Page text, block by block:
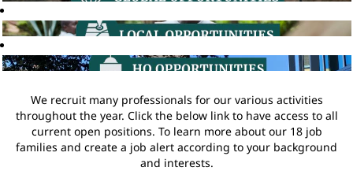
We recruit many professionals for our various activities
throughout the year. Click the below link to have access to all
current open positions. To learn more about our 18 job
families and create a job alert according to your background
and interests.